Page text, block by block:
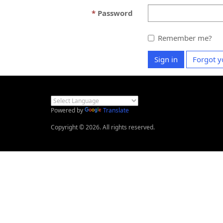
Password
Remember me?
Sign in Forgot
Powered by
Translate
Copyright © 2026. All rights reserved.